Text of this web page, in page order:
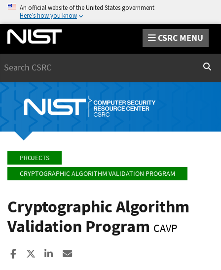
An official website of the United States government
Here’s how you know
CSRC MENU
PROJECTS
CRYPTOGRAPHIC ALGORITHM VALIDATION PROGRAM
Cryptographic Algorithm
Validation Program CAVP
Share to Facebook
Share to XShare to LinkedIn